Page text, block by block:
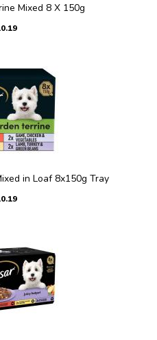
Mixed 8 X 150g
in Loaf 8x150g Tray